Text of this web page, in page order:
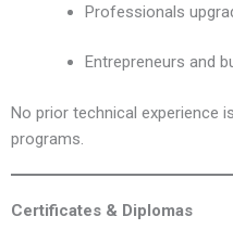
Professionals
Entrepreneurs and
No prior technical experience
programs.
Certificates & Diplomas